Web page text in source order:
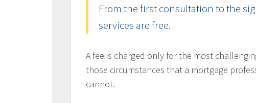
From the first consultation to the
services are free.
A fee is charged only for the most
those circumstances that a mortgage
cannot.